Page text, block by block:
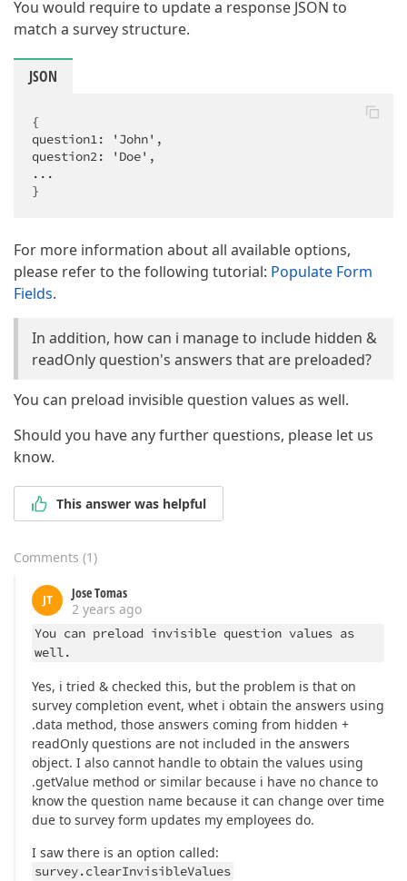
You would require to update a response JSON to
match a survey structure.
JSON
{
question1: 'John',
question2: 'Doe',
...
}
For more information about all available options,
please refer to the following tutorial: Populate Form
Fields.
In addition, how can i manage to include hidden &
readOnly question's answers that are preloaded?
You can preload invisible question values as well.
Should you have any further questions, please let us
know.
This answer was helpful
Comments (1)
JT
Jose Tomas
2 years ago
You can preload invisible question values as
well.
Yes, i tried & checked this, but the problem is that on
survey completion event, whet i obtain the answers using
.data method, those answers coming from hidden +
readOnly questions are not included in the answers
object. I also cannot handle to obtain the values using
.getValue method or similar because i have no chance to
know the question name because it can change over time
due to survey form updates my employees do.
I saw there is an option called:
survey.clearInvisibleValues